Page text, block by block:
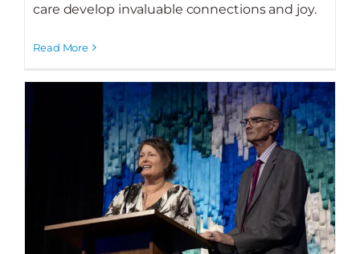
care develop invaluable connections and joy.
Read More